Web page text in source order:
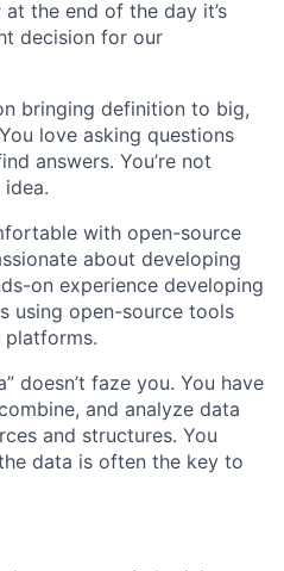
the end of the day it’s
decision for our
bringing definition to big,
love asking questions
answers. You’re not
with open-source
about developing
on experience developing
using open-source tools
doesn’t faze you. You have
and analyze data
and structures. You
data is often the key to